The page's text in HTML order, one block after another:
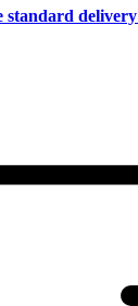
standard delivery